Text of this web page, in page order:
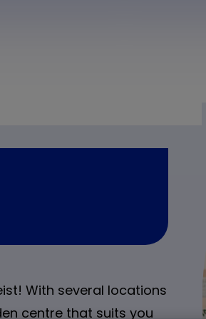
With several locations
centre that suits you